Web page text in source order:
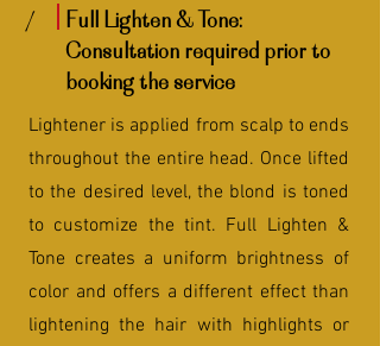
1
Full Lighten & Tone:
Consultation required prior to
booking the service
Lightener is applied from scalp to ends
throughout the entire head. Once lifted
to the desired level, the blond is toned
to customize the tint. Full Lighten &
Tone creates a uniform brightness of
color and offers a different effect than
lightening the hair with highlights or